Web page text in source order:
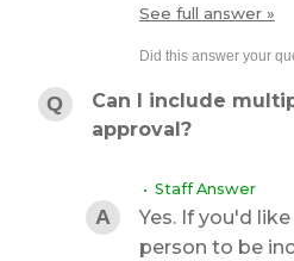
See full answer »
Can I include
approval?
• Staff Answer
Yes. If you'd
person to be